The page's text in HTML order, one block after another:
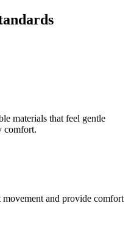
materials that feel gentle
comfort.
and provide comfort